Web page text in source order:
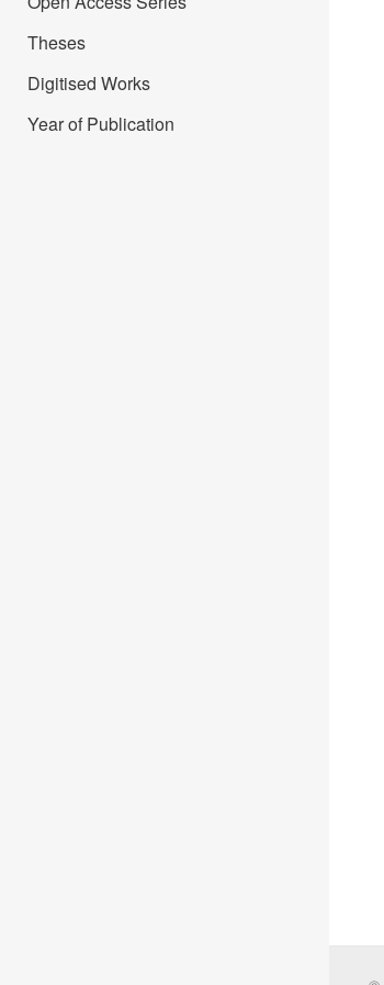
Theses
Digitised Works
Year of Publication